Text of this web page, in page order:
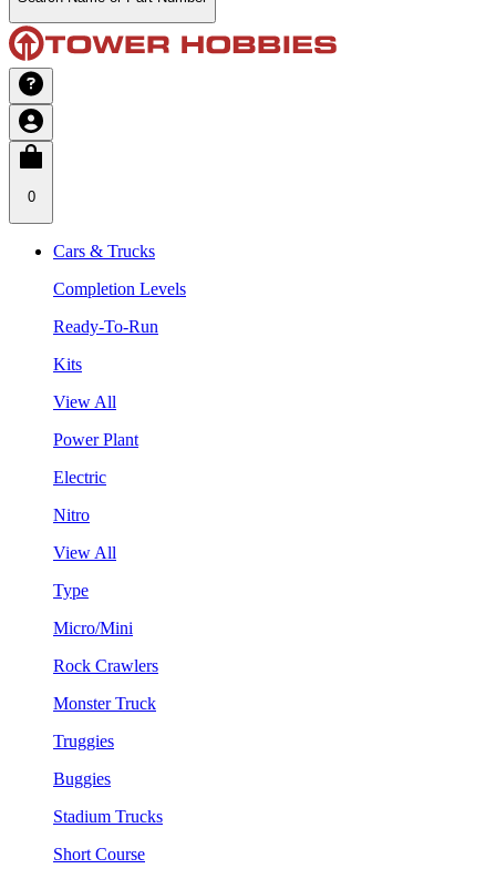
0
Cars & Trucks
Completion Levels
Ready-To-Run
Kits
View All
Power Plant
Electric
Nitro
View All
Type
Micro/Mini
Rock Crawlers
Monster Truck
Truggies
Buggies
Stadium Trucks
Short Course